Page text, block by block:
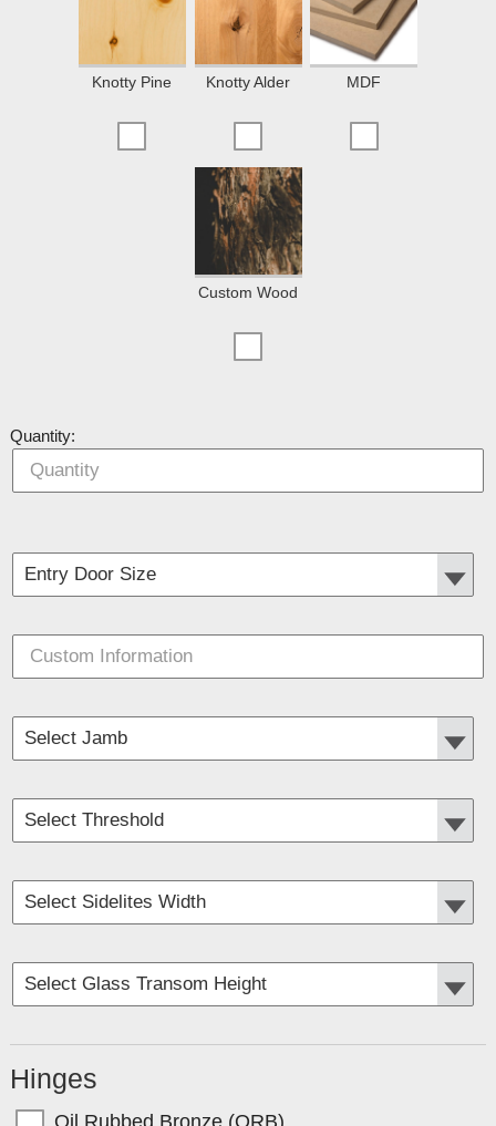
Knotty Pine Knotty Alder MDF
Custom Wood
Quantity:
Hinges